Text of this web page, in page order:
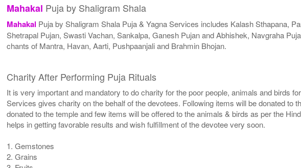
Mahakal Puja by Shaligram Shala
Mahakal Puja by Shaligram Shala Puja & Yagna Services includes Kalash Sthapana,
Shetrapal Pujan, Swasti Vachan, Sankalpa, Ganesh Pujan and Abhishek, Navgraha
chants of Mantra, Havan, Aarti, Pushpaanjali and Brahmin Bhojan.
Charity After Performing Puja Rituals
It is very important and mandatory to do charity for the poor people, animals and birds
Services gives charity on the behalf of the devotees. Following items will be donated
donated to the temple and few items will be offered to the animals & birds as per the
helps in getting favorable results and wish fulfillment of the devotee very soon.
1. Gemstones
2. Grains